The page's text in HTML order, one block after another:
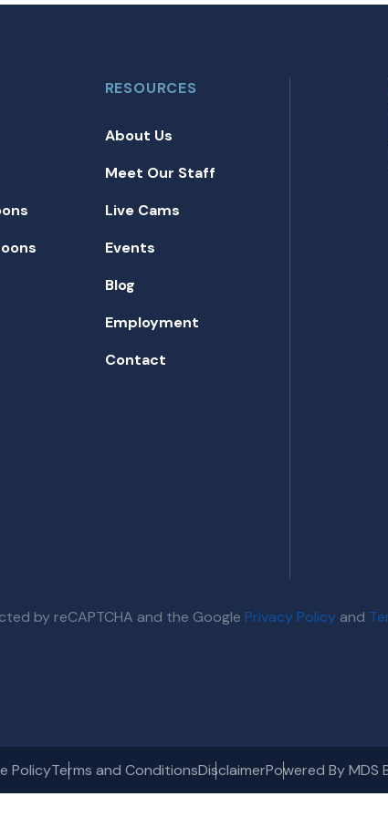
RESOURCES
About Us
Meet Our Staff
Live Cams
Events
Blog
Employment
Contact
by reCAPTCHA and the Google Privacy Policy and
PolicyTerms and ConditionsDisclaimerPowered By MDS